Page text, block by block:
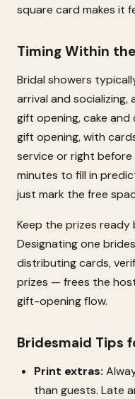
square card makes it
Timing Within
Bridal showers
arrival and socializing,
gift opening, cake
gift opening, with
service or right before
minutes to fill in
just mark the free
Keep the prizes
Designating one
distributing cards,
prizes — frees the
gift-opening flow.
Bridesmaid Tips
Print extras:
than guests. Late